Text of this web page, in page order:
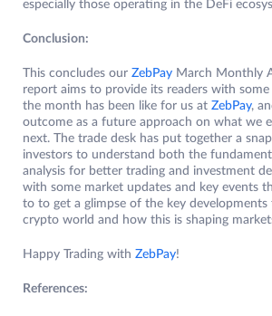
especially those operating in the DeFi
Conclusion:
This concludes our ZebPay March Monthly
report aims to provide its readers with
the month has been like for us at ZebPay,
outcome as a future approach on what we
next. The trade desk has put together a
investors to understand both the
analysis for better trading and investment
with some market updates and key events
to to get a glimpse of the key developments
crypto world and how this is shaping
Happy Trading with ZebPay!
References: